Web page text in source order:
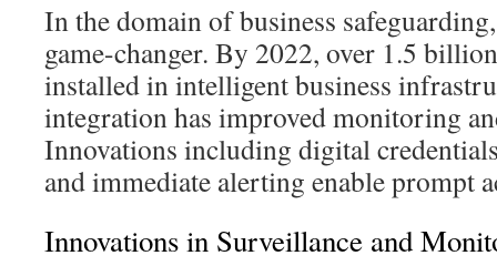
In the domain of business
game-changer. By 2022, over 1.5
installed in intelligent business
integration has improved monitoring
Innovations including digital
and immediate alerting enable prompt
Innovations in Surveillance and